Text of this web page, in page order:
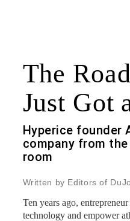
The
Just Got
Hyperice founder
company from
room
Written by Editors of
Ten years ago,
technology and empower